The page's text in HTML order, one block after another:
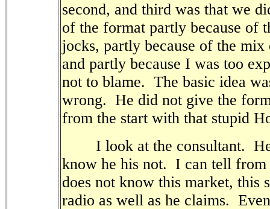
second, and third was that we
of the format partly because of
jocks, partly because of the
and partly because I was too
not to blame. The basic idea
wrong. He did not give the
from the start with that stupid
I look at the consultant.
know he his not. I can tell from
does not know this market, this
radio as well as he claims.